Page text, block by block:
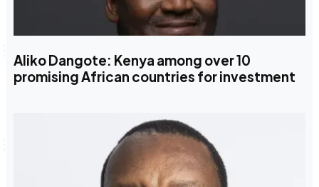
Aliko Dangote: Kenya among over 10
promising African countries for investment